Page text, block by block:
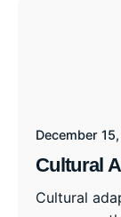
December
Cultural
Cultural